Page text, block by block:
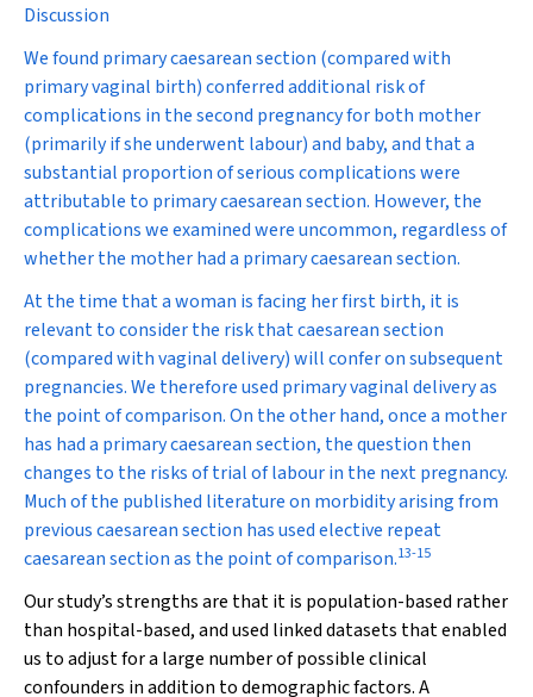
Discussion
We found primary caesarean section (compared with
primary vaginal birth) conferred additional risk of
complications in the second pregnancy for both mother
(primarily if she underwent labour) and baby, and that a
substantial proportion of serious complications were
attributable to primary caesarean section. However, the
complications we examined were uncommon, regardless of
whether the mother had a primary caesarean section.
At the time that a woman is facing her first birth, it is
relevant to consider the risk that caesarean section
(compared with vaginal delivery) will confer on subsequent
pregnancies. We therefore used primary vaginal delivery as
the point of comparison. On the other hand, once a mother
has had a primary caesarean section, the question then
changes to the risks of trial of labour in the next pregnancy.
Much of the published literature on morbidity arising from
previous caesarean section has used elective repeat
caesarean section as the point of comparison.13-15
Our study’s strengths are that it is population-based rather
than hospital-based, and used linked datasets that enabled
us to adjust for a large number of possible clinical
confounders in addition to demographic factors. A